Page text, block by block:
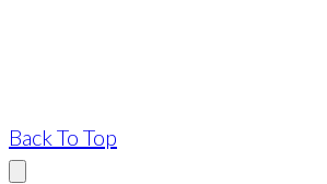
Back To Top